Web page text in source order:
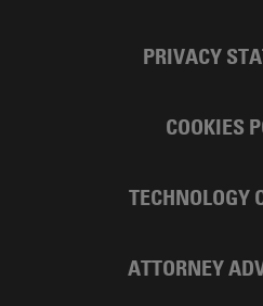
PRIVACY
COOKIES
TECHNOLOGY
ATTORNEY